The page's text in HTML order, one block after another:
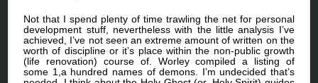
Not that I spend plenty of time trawling the net for personal
development stuff, nevertheless with the little analysis I’ve
achieved, I’ve not seen an extreme amount of written on the
worth of discipline or it’s place within the non-public growth
(life renovation) course of. Worley compiled a listing of
some 1,a hundred names of demons. I’m undecided that’s